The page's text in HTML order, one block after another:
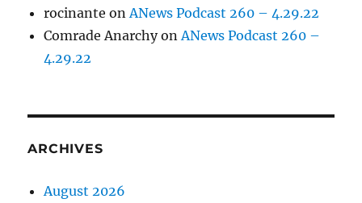
rocinante onANews Podcast 260 – 4.29.22
Comrade AnarchyonANews Podcast 260 –
4.29.22
ARCHIVES
August 2026